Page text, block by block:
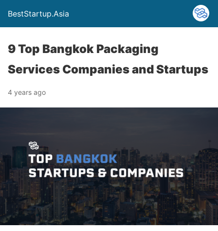
BestStartup.Asia
9 Top Bangkok Packaging
Services Companies and Startups
4 years ago